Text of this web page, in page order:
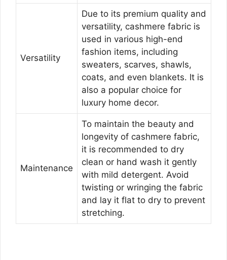
Versatility
Due to its premium quality and
versatility, cashmere fabric is
used in various high-end
fashion items, including
sweaters, scarves, shawls,
coats, and even blankets. It is
also a popular choice for
luxury home decor.
Maintenance
To maintain the beauty and
longevity of cashmere fabric,
it is recommended to dry
clean or hand wash it gently
with mild detergent. Avoid
twisting or wringing the fabric
and lay it flat to dry to prevent
stretching.